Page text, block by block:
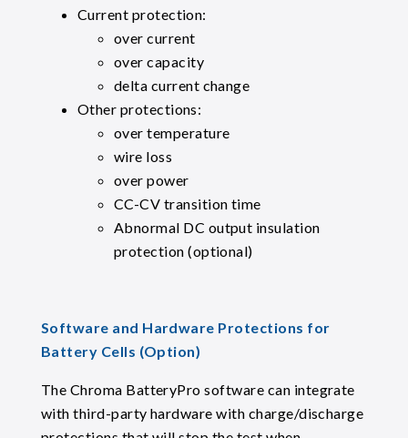
Current protection:
over current
over capacity
delta current change
Other protections:
over temperature
wire loss
over power
CC-CV transition time
Abnormal DC output insulation
protection (optional)
Software and Hardware Protections for
Battery Cells (Option)
The Chroma BatteryPro software can integrate
with third-party hardware with charge/discharge